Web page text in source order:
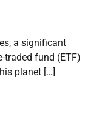
a significant
traded fund (ETF)
planet […]